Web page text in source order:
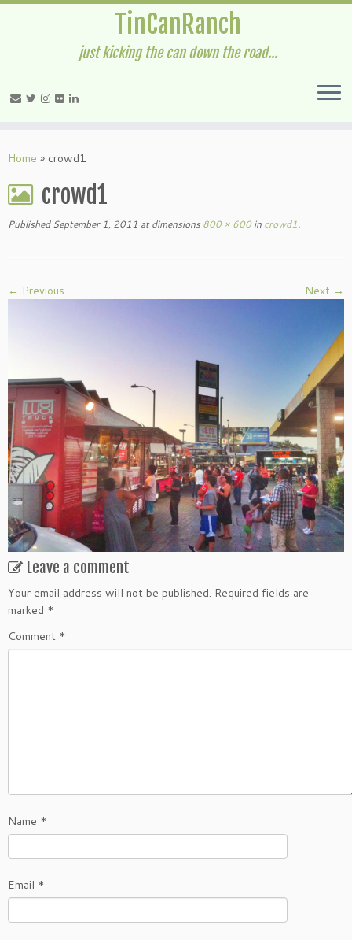
TinCanRanch
just kicking the can down the road...
Home » crowd1
crowd1
Published September 1, 2011 at dimensions 800 × 600in crowd1.
← Previous Next →
Leave a comment
Your email address will not be published. Required fields are
marked *
Comment *
Name *
Email *